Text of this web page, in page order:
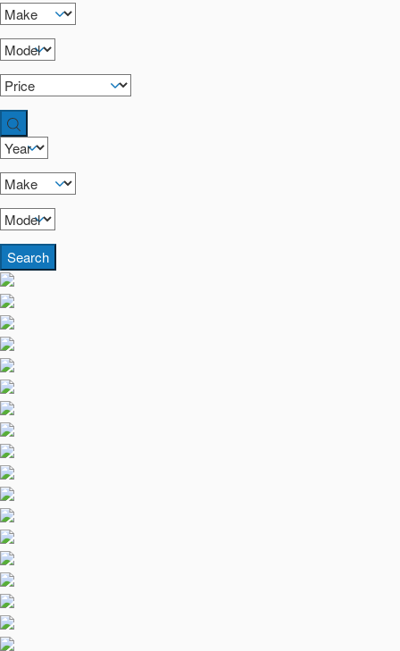
Search